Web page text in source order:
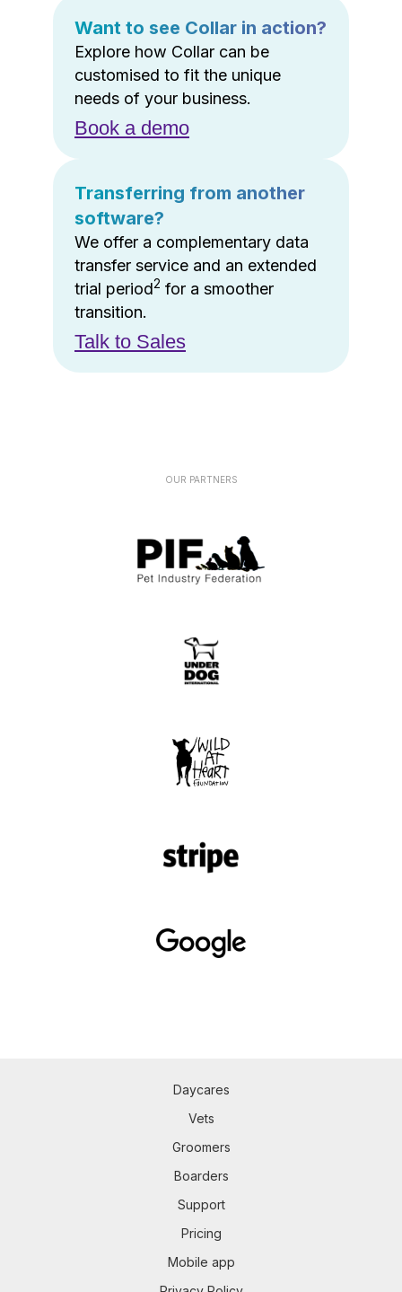
Want to see Collar in action?
Explore how Collar can be
customised to fit the unique
needs of your business.
Book a demo
Transferring from another
software?
We offer a complementary data
transfer service and an extended
trial period2 for a smoother
transition.
Talk to Sales
OUR PARTNERS
Daycares
Vets
Groomers
Boarders
Support
Pricing
Mobile app